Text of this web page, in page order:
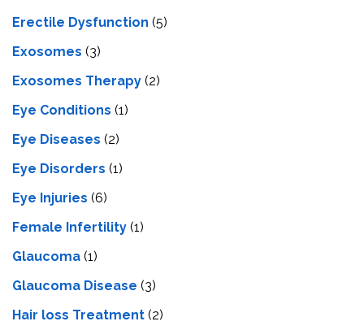
Erectile Dysfunction (5)
Exosomes (3)
Exosomes Therapy (2)
Eye Conditions (1)
Eye Diseases (2)
Eye Disorders (1)
Eye Injuries (6)
Female Infertility (1)
Glaucoma (1)
Glaucoma Disease (3)
Hair loss Treatment (2)